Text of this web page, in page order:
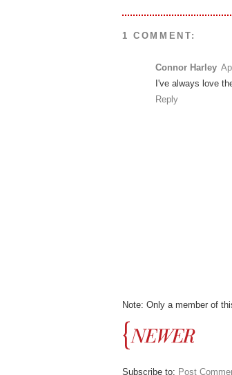
1 COMMENT:
Connor Harley
I've always love
Reply
Note: Only a member of
Subscribe to: Post